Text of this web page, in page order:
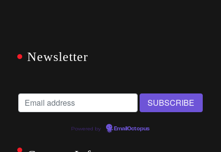
Newsletter
Powered by EmailOctopus